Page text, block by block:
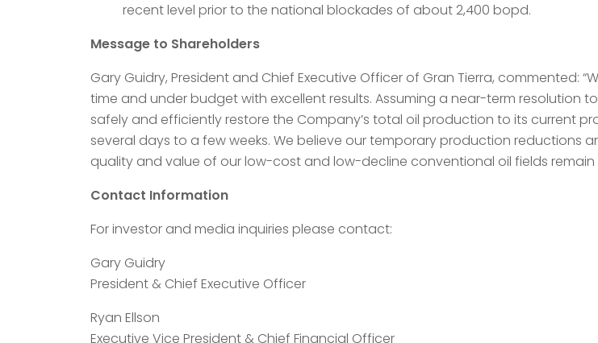
recent level prior to the national blockades of about 2,400 bopd.
Message to Shareholders
Gary Guidry, President and Chief Executive Officer of Gran Tierra, commented:
time and under budget with excellent results. Assuming a near-term resolution
safely and efficiently restore the Company’s total oil production to its current
several days to a few weeks. We believe our temporary production reductions
quality and value of our low-cost and low-decline conventional oil fields remain
Contact Information
For investor and media inquiries please contact:
Gary Guidry
President & Chief Executive Officer
Ryan Ellson
Executive Vice President & Chief Financial Officer